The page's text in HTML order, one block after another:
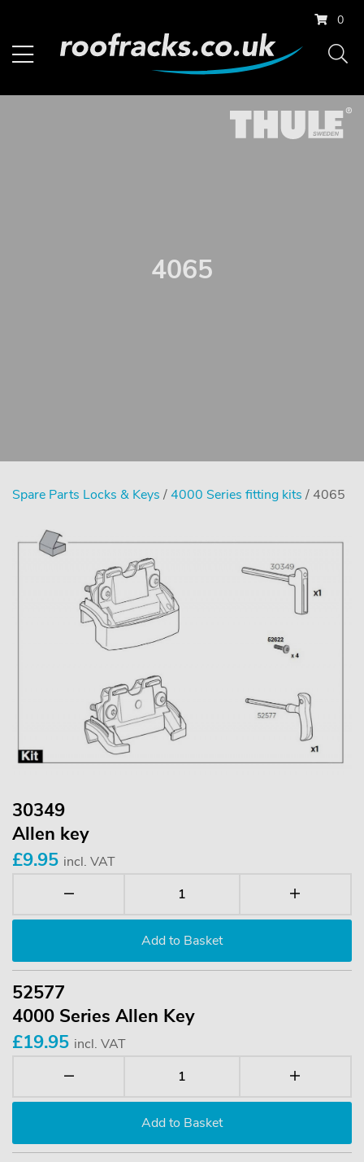
0
4065
Spare Parts Locks & Keys /4000 Series fitting kits / 4065
30349
Allen key
£9.95 incl. VAT
52577
4000 Series Allen Key
£19.95 incl. VAT